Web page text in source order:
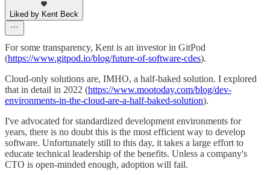
Liked by Kent Beck
For some transparency, Kent is an investor in GitPod
(https://www.gitpod.io/blog/future-of-software-cdes).
Cloud-only solutions are, IMHO, a half-baked solution. I explored
that in detail in 2022 (https://www.mootoday.com/blog/dev-
environments-in-the-cloud-are-a-half-baked-solution).
I've advocated for standardized development environments for
years, there is no doubt this is the most efficient way to develop
software. Unfortunately still to this day, it takes a large effort to
educate technical leadership of the benefits. Unless a company's
CTO is open-minded enough, adoption will fail.